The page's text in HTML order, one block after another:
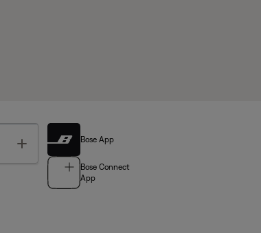
Toggle Bose App
Bose Connect
App